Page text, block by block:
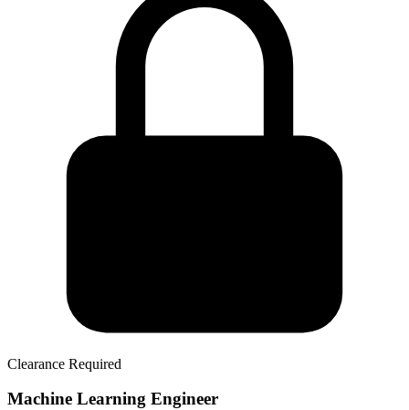
Clearance Required
Machine Learning Engineer